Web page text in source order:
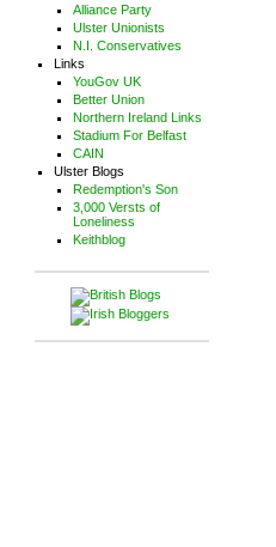
Alliance Party
Ulster Unionists
N.I. Conservatives
Links
YouGov UK
Better Union
Northern Ireland Links
Stadium For Belfast
CAIN
Ulster Blogs
Redemption's Son
3,000 Versts of
Loneliness
Keithblog